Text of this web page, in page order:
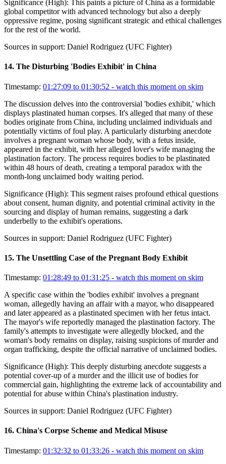
Significance ( High): This paints a picture of China as a formidable
global competitor with advanced technology but also a deeply
oppressive regime, posing significant strategic and ethical challenges
for the rest of the world.
Sources in support: Daniel Rodriguez (UFC Fighter)
14. The Disturbing 'Bodies Exhibit' in China
Timestamp: 01:27:09 to 01:30:52 - watch this moment on skim
The discussion delves into the controversial 'bodies exhibit,' which
displays plastinated human corpses. It's alleged that many of these
bodies originate from China, including unclaimed individuals and
potentially victims of foul play. A particularly disturbing anecdote
involves a pregnant woman whose body, with a fetus inside,
appeared in the exhibit, with her alleged lover's wife managing the
plastination factory. The process requires bodies to be plastinated
within 48 hours of death, creating a temporal paradox with the
month-long unclaimed body waiting period.
Significance (High): This segment raises profound ethical questions
about consent, human dignity, and potential criminal activity in the
sourcing and display of human remains, suggesting a dark
underbelly to the exhibit's operations.
Sources in support: Daniel Rodriguez (UFC Fighter)
15. The Unsettling Case of the Pregnant Body Exhibit
Timestamp: 01:28:49 to 01:31:25 - watch this moment on skim
A specific case within the 'bodies exhibit' involves a pregnant
woman, allegedly having an affair with a mayor, who disappeared
and later appeared as a plastinated specimen with her fetus intact.
The mayor's wife reportedly managed the plastination factory. The
family's attempts to investigate were allegedly blocked, and the
woman's body remains on display, raising suspicions of murder and
organ trafficking, despite the official narrative of unclaimed bodies.
Significance (High): This deeply disturbing anecdote suggests a
potential cover-up of a murder and the illicit use of bodies for
commercial gain, highlighting the extreme lack of accountability and
potential for abuse within China's plastination industry.
Sources in support: Daniel Rodriguez (UFC Fighter)
16. China's Corpse Scheme and Medical Misuse
Timestamp: 01:32:32 to 01:33:26 - watch this moment on skim